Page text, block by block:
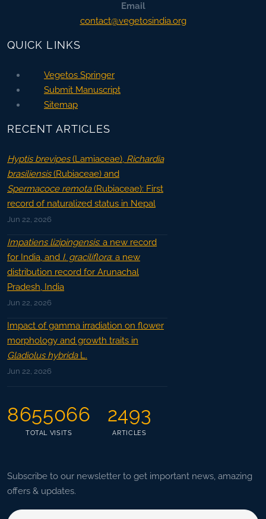
Email
contact@vegetosindia.org
QUICK LINKS
Vegetos Springer
Submit Manuscript
Sitemap
RECENT ARTICLES
Hyptis brevipes(Lamiaceae), Richardia
brasiliensis(Rubiaceae) and
Spermacoce remota(Rubiaceae): First
record of naturalized status in Nepal
Jun 22, 2026
Impatiens lizipingensis: a new record
for India, and I. graciliflora: a new
distribution record for Arunachal
Pradesh, India
Jun 22, 2026
Impact of gamma irradiation on flower
morphology and growth traits in
Gladiolus hybridaL.
Jun 22, 2026
8655066
TOTAL VISITS
2493
ARTICLES
Subscribe to our newsletter to get important news, amazing
offers & updates.